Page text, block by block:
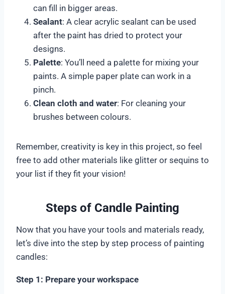
can fill in bigger areas.
Sealant: A clear acrylic sealant can be used
after the paint has dried to protect your
designs.
Palette: You’ll need a palette for mixing your
paints. A simple paper plate can work in a
pinch.
Clean cloth and water: For cleaning your
brushes between colours.
Remember, creativity is key in this project, so feel
free to add other materials like glitter or sequins to
your list if they fit your vision!
Steps of Candle Painting
Now that you have your tools and materials ready,
let’s dive into the step by step process of painting
candles:
Step 1: Prepare your workspace